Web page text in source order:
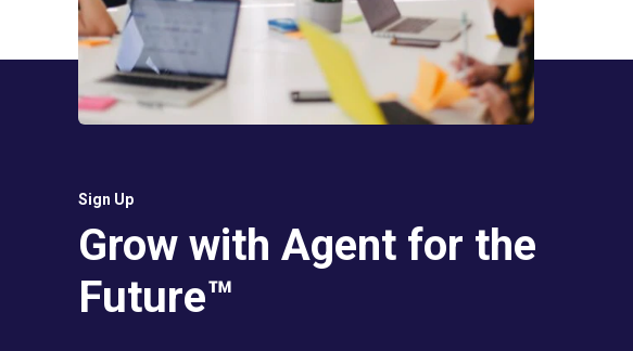
Sign Up
Grow with Agent for the
Future™